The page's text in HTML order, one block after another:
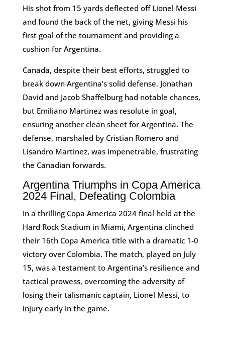
His shot from 15 yards deflected off Lionel Messi
and found the back of the net, giving Messi his
first goal of the tournament and providing a
cushion for Argentina.
Canada, despite their best efforts, struggled to
break down Argentina’s solid defense. Jonathan
David and Jacob Shaffelburg had notable chances,
but Emiliano Martinez was resolute in goal,
ensuring another clean sheet for Argentina. The
defense, marshaled by Cristian Romero and
Lisandro Martinez, was impenetrable, frustrating
the Canadian forwards​.
Argentina Triumphs in Copa America
2024 Final, Defeating Colombia
In a thrilling Copa America 2024 final held at the
Hard Rock Stadium in Miami, Argentina clinched
their 16th Copa America title with a dramatic 1-0
victory over Colombia. The match, played on July
15, was a testament to Argentina’s resilience and
tactical prowess, overcoming the adversity of
losing their talismanic captain, Lionel Messi, to
injury early in the game.